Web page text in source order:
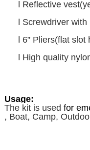
Reflective
Screwdriver with
6” Pliers(flat slot
High quality
Usage:
The kit is used for
, Boat, Camp,